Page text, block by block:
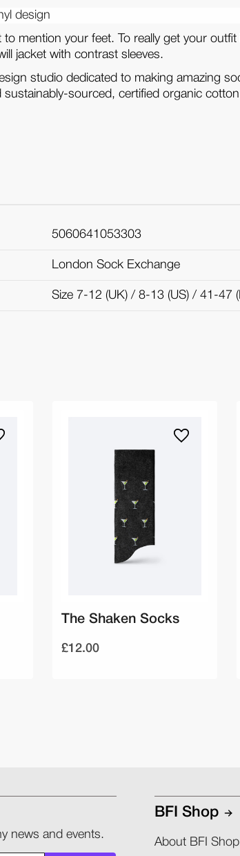
design
mention your feet. To really get your
jacket with contrast sleeves.
studio dedicated to making amazing
sourced, certified organic
5060641053303
London Sock Exchange
Size 7-12 (UK) / 8-13 (US) / 41-47
The Shaken Socks
£12.00
news and events.
BFI Shop
About BFI Shop